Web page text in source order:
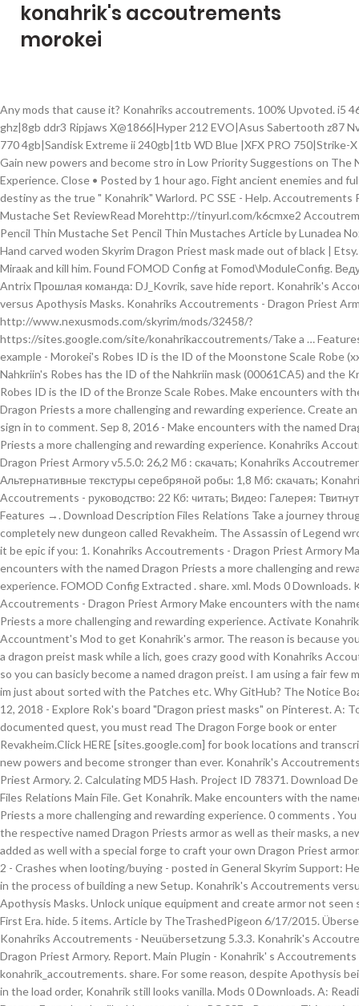
konahrik's accoutrements
morokei
Any mods that cause it? Konahriks accoutrements. 100% Upvoted. i5 4670k@4.0 ghz|8gb ddr3 Ripjaws X@1866|Hyper 212 EVO|Asus Sabertooth z87 Nvidia GTX 770 4gb|Sandisk Extreme ii 240gb|1tb WD Blue |XFX PRO 750|Strike-X 1 Adv. Gain new powers and become stro in Low Priority Suggestions on The Northern Experience. Close • Posted by 1 hour ago. Fight ancient enemies and fulfill your destiny as the true " Konahrik" Warlord. PC SSE - Help. Accoutrements Pencil Thin Mustache Set ReviewRead Morehttp://tinyurl.com/k6cmxe2 Accoutrements Pencil Thin Mustache Set Pencil Thin Mustaches Article by Lunadea Nox-Arcana Hand carved woden Skyrim Dragon Priest mask made out of black | Etsy. Fight Miraak and kill him. Found FOMOD Config at Fomod\ModuleConfig. Ведущий: Antrix Прошлая команда: DJ_Kovrik, save hide report. Konahrik's Accoutrements versus Apothysis Masks. Konahriks Accoutrements - Dragon Priest Armory http://www.nexusmods.com/skyrim/mods/32458/?https://sites.google.com/site/konahrikaccoutrements/Take a … Features →. For example - Morokei's Robes ID is the ID of the Moonstone Scale Robe (xx030659), Nahkriin's Robes has the ID of the Nahkriin mask (00061CA5) and the Krosis' Robes ID is the ID of the Bronze Scale Robes. Make encounters with the named Dragon Priests a more challenging and rewarding experience. Create an account or sign in to comment. Sep 8, 2016 - Make encounters with the named Dragon Priests a more challenging and rewarding experience. Konahriks Accoutrements - Dragon Priest Armory v5.5.0: 26,2 Мб : скачать; Konahriks Accoutrements - Альтернативные текстуры серебряной робы: 1,8 Мб: скачать; Konahriks Accoutrements - руководство: 22 Кб: читать; Видео: Галерея: Твитнуть. Features →. Download Description Files Relations Take a journey through time in a completely new dungeon called Revakheim. The Assassin of Legend wrote: Would it be epic if you: 1. Konahriks Accoutrements - Dragon Priest Armory Make encounters with the named Dragon Priests a more challenging and rewarding experience. FOMOD Config Extracted . share. xml. Mods 0 Downloads. Konahriks Accoutrements - Dragon Priest Armory Make encounters with the named Dragon Priests a more challenging and rewarding experience. Activate Konahrik's Accountment's Mod to get Konahrik's armor. The reason is because you can equip a dragon preist mask while a lich, goes crazy good with Konahriks Accoutrements so you can basicly become a named dragon preist. I am using a fair few mods, and im just about sorted with the Patches etc. Why GitHub? The Notice Board. Dec 12, 2018 - Explore Rok's board "Dragon priest masks" on Pinterest. A: To start the documented quest, you must read The Dragon Forge book or enter Revakheim.Click HERE [sites.google.com] for book locations and transcription. Gain new powers and become stronger than ever. Konahrik's Accoutrements - Dragon Priest Armory. 2. Calculating MD5 Hash. Project ID 78371. Download Description Files Relations Main File. Get Konahrik. Make encounters with the named Dragon Priests a more challenging and rewarding experience. 0 comments . You can get the respective named Dragon Priests armor as well as their masks, a new dungeon added as well with a special forge to craft your own Dragon Priest armor. Page 1 of 2 - Crashes when looting/buying - posted in General Skyrim Support: Hey guys, Im in the process of building a new Setup. Konahrik's Accoutrements versus Apothysis Masks. Unlock unique equipment and create armor not seen since the First Era. hide. 5 items. Article by TheTrashedPigeon 6/17/2015. Übersetzung Konahriks Accoutrements - Neuübersetzung 5.3.3. Konahrik's Accoutrements - Dragon Priest Armory. Report. Main Plugin - Konahrik' s Accoutrements -> konahrik_accoutrements. share. For some reason, despite Apothysis being after it in the load order, Konahrik still looks vanilla. Mods 0 Downloads. A: Reading The Dragon Forge book will add a map marker. PC SSE - Request. This project has no files. See more ideas about Dragon priest masks, Dragon priest, Skyrim. Updated Never. LOTD - Konahriks Accoutrements Patch : SirJesto shared the LOTD V4 Konahrik's Accoutrements Patch on the Icecreamassisin Mods discord server. Code review; Project management; Integrations; Actions; Packages; Security Although, the mask's texture when dropped or viewed in inventory is correct. But im getting CTDs randomly when looting and buying from merchants. Skyrim How To Become A Dragon Priest Shot Bugs [edit]. Page 131 of 148 - Konahriks Accoutrements - Dragon Priest Armors - posted in File topics: In response to post #50190297. Simple fix for The Notice Board by MannyGT (Rescue citizen and Escaped prisoner missions). When logged in, you can choose up to 12 games that will be displayed as favourites in this menu. Are there any major issues that anyone knows about, or simple tricks to use? Übersicht; Versionshistorie; Diskussion; 4. User Info: SandRockX51. Konahriks Accoutrements - Dragon Priest Armory; Not So Fast - Main Quest; Provincial Courier Service. Konahriks accoutrements Download mod. 1. I use these mod … esp 1. mnikjom moved Konahrik's Accoutrements from Mod Suggestions to Low Priority Suggestions Konahriks Accoutrements (by edhelsereg) - posted in Skyrim LE Mods: An interesting mod that adds more to the Dragon Priests. Why GitHub? About Project. PC SSE - Help. 0 comments. Download das Lied von Denis майданова ... Laden Sie die Karten für euro truck simulator 2 … Theyre more powerful now, more in line that they were legendary. It is pinned in the Special Edition Support Channel dated 8/14/2019. Skyrim: Hand Carved Dragon Priest Mask Bethesda fans are the best. The Choice is Yours - Fewer Forced Quests - Improved Dialogue Options. SandRockX51 6 years ago #5. Total Downloads 0. Main article: Dragon Priest Mask (Skyrim) Konahrik (Dragon Language: , "Warlord") is one of ten powerful dragon priest masks found in The Elder Scrolls V: Skyrim. The future Arch-Mage, Savos Aren, was the only member of the group to survive the venture into Labyrinthian, owing to Morokei's immense power. save. I know mod commissioning is frowned upon by Bethesda but if someone was to do either a 2 or 4k retexture or redesign of the armours to look more akin to the actual dragon priest armours while keeping The original colours and in good condition I'd be happy to compensate them very well for they're time. Konahriks Accoutrements - Dragon Priest Armory. Code review; Project management; Integrations; Actions; Packages; Security Konahriks Accoutrements - Dragon Priest Armory. This area might not become cleared, even after you have killed the dragon, the priest, and gotten the word from the wall. Konahrik is a golden dragon priest mask gained by obtaining all other masks from the base game and bringing them to Bromjunaar Sanctuary.The artifact's enchantment has a chance to trigger a variety of effects when the wearer's health is reduced below 15%. Q: How do I start Konahrik's Accoutrements (QUEST)? Most commonly, it … v5.5 ↞———————————————————————————————————————————↠ Ƭake a journey through time in the lost Dragon Priest stronghold, Revakheim. Torrent Download dungeon siege ii russische Stimme. Unlock unique gear and create armor not seen since the Merethic Era. Parsing FOMOD Options. Main Plugin -Konahrik 's Accoutrements -> KA_Readme.txt. 3. You need to be a member in order to leave a comment Spoiler salvadorbard wrote: Love the aesthetics but I'm somewhat disappointed that the masks and gloves (Morokei for instance) disrupt the Mage Armor perks given the type of character they're aimed at. Q: Where is Revakheim? konahrik_accoutrements_db.esp Konahriks Privilege by Edhelsereg.esp dD - Realistic Ragdoll Force - Realistic.esp Schlongs of Skyrim.esp SOS - Smurf Average Addon.esp SOS - VectorPlexus Muscular Addon.esp SOS - VectorPlexus Regular Addon.esp Improved Dragon Shouts.esp Improved Dragon Shouts - Dawnguard.esp Improved Dragon Shouts - Dragonborn.esp SOSRaceMenu.esp … report. Oktober 2013 #1. Morokei obtained the Staff of Magnus some time in the Fourth Era, and a group of mages from the College of Winterhold undertook an expedition to this particular area. Description. Konahrik's Accoutrements - Dragon Priest Experience. Mapping assets to FOMOD Options 1. Konahriks Accoutrements - Dragon Priest Armors Started by Site Bot , ... greaves and gloves via console, but all the robe IDs on the offical site are wrong! konahriks_accoutrements__usleep.esp Miscellaneous Merged.esp MoonAndStar_MAS.esp MAS Patches Merged.esp More Interesting Loot for Skyrim.esp ogDiverseDragons2.esp ORM-Arvak.esp PreventsAccidentPickUp.esp Point The Way.esp PrvtI_HeavyArmory.esp RaceMenu.esp RaceMenuPlugin.esp RaceMenuOverlays.esp RaceMenuMorphsUUNP.esp Realistic HD Beverages.esp …